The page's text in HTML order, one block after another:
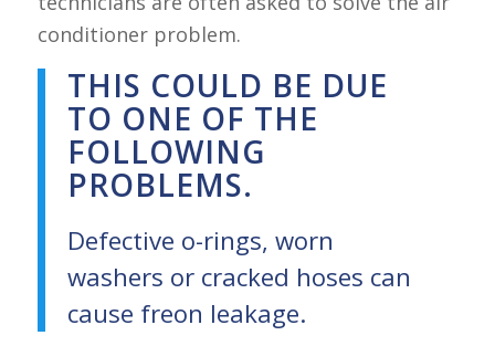
conditioner problem.
THIS COULD BE DUE
TO ONE OF THE
FOLLOWING
PROBLEMS.
Defective o-rings, worn
washers or cracked hoses can
cause freon leakage.